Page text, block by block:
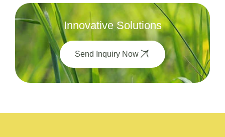
Innovative Solutions
Send Inquiry Now